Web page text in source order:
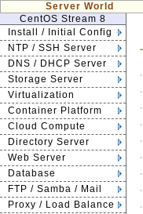
Server World
CentOS Stream 8
Install / Initial Config
NTP / SSH Server
DNS / DHCP Server
Storage Server
Virtualization
Container Platform
Cloud Compute
Directory Server
Web Server
Database
FTP / Samba / Mail
Proxy / Load Balance